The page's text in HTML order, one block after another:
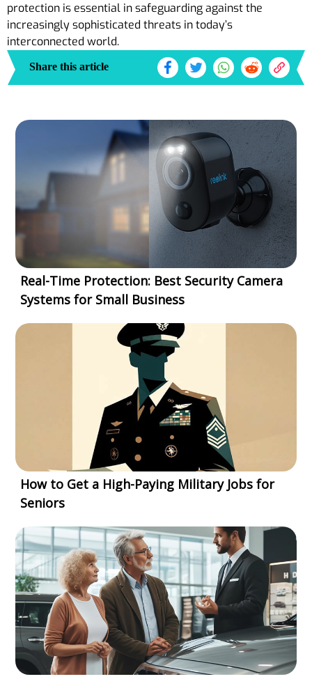
protection is essential in safeguarding against the
increasingly sophisticated threats in today’s
interconnected world.
Share this article
Real-Time Protection: Best Security Camera
Systems for Small Business
How to Get a High-Paying Military Jobs for
Seniors